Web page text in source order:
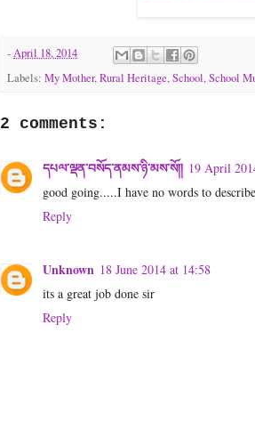
-April 18, 2014
Labels: My Mother,Rural Heritage,School,School
2 comments:
དཔལ་ལྡན་བསོད་ནམས་ཉི་མས་སོ།། 19 April
good going.....I have no words to
Reply
Unknown 18 June 2014 at 14:58
its a great job done sir
Reply